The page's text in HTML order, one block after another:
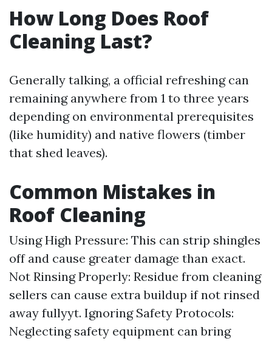
How Long Does Roof
Cleaning Last?
Generally talking, a official refreshing can
remaining anywhere from 1 to three years
depending on environmental prerequisites
(like humidity) and native flowers (timber
that shed leaves).
Common Mistakes in
Roof Cleaning
Using High Pressure: This can strip shingles
off and cause greater damage than exact.
Not Rinsing Properly: Residue from cleaning
sellers can cause extra buildup if not rinsed
away fullyyt. Ignoring Safety Protocols:
Neglecting safety equipment can bring